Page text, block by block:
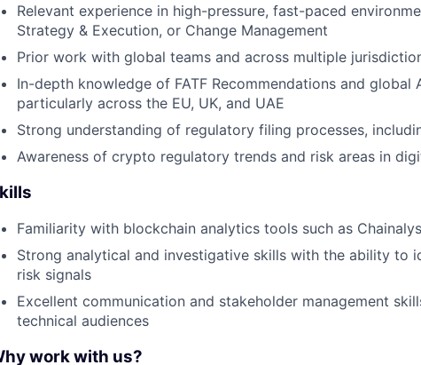
Relevant experience in high-pressure, fast-paced
Strategy & Execution, or Change Management
Prior work with global teams and across multiple
In-depth knowledge of FATF Recommendations and global
particularly across the EU, UK, and UAE
Strong understanding of regulatory filing processes,
Awareness of crypto regulatory trends and risk areas in
Familiarity with blockchain analytics tools such as
Strong analytical and investigative skills with the ability to
risk signals
Excellent communication and stakeholder management
technical audiences
work with us?